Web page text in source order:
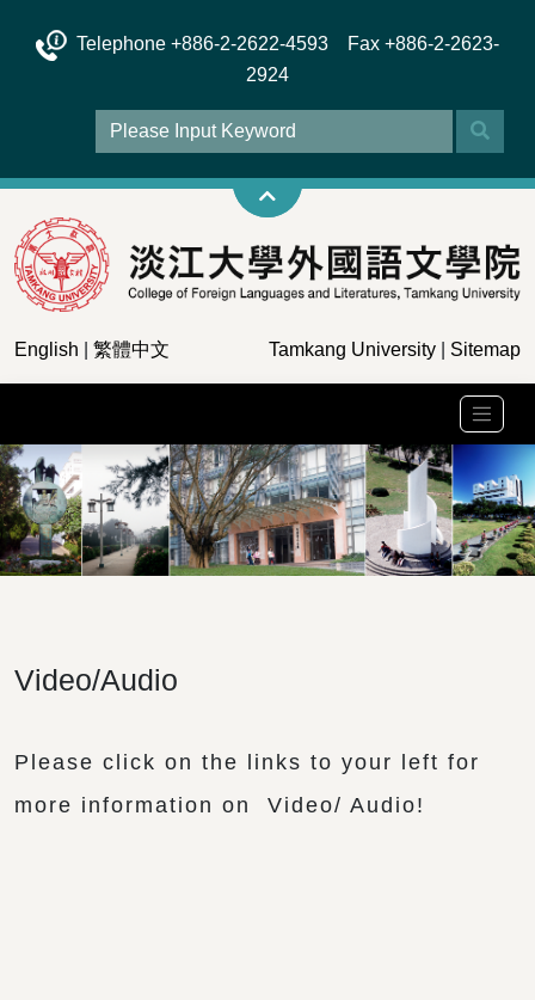
Telephone +886-2-2622-4593 Fax +886-2-2623-
2924
English 繁體中文 Tamkang University Sitemap
Video/Audio
Please click on the links to your left for
more information on Video/ Audio!